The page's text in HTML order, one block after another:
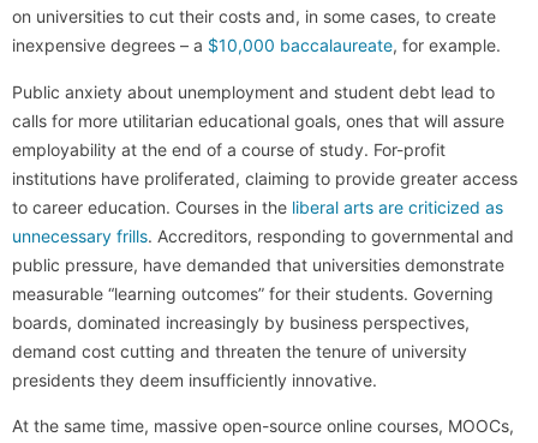
on universities to cut their costs and, in some cases, to create
inexpensive degrees – a $10,000 baccalaureate, for example.
Public anxiety about unemployment and student debt lead to
calls for more utilitarian educational goals, ones that will assure
employability at the end of a course of study. For-profit
institutions have proliferated, claiming to provide greater access
to career education. Courses in the liberal arts are criticized as
unnecessary frills. Accreditors, responding to governmental and
public pressure, have demanded that universities demonstrate
measurable “learning outcomes” for their students. Governing
boards, dominated increasingly by business perspectives,
demand cost cutting and threaten the tenure of university
presidents they deem insufficiently innovative.
At the same time, massive open-source online courses, MOOCs,